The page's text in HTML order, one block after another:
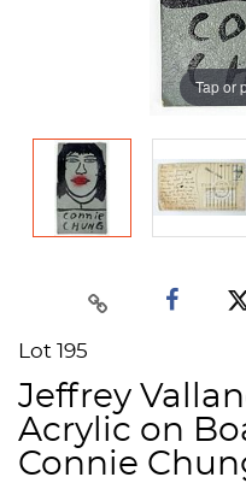
Tap or
Lot 195
Jeffrey
Acrylic on
Connie